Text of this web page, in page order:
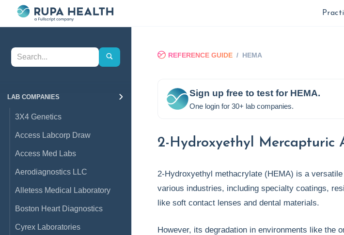
LAB COMPANIES
3X4 Genetics
Access Labcorp Draw
Access Med Labs
Aerodiagnostics LLC
Alletess Medical Laboratory
Boston Heart Diagnostics
Cyrex Laboratories
REFERENCE GUIDE / HEMA
Sign up free to test for HEMA.
One login for 30+ lab companies.
2-Hydroxyethyl Mercapturic
2-Hydroxyethyl methacrylate (HEMA) is a
various industries, including specialty coatings,
like soft contact lenses and dental materials.
However, its degradation in environments like the